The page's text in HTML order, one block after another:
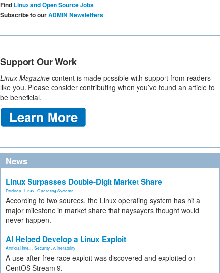
Find Linux and Open Source Jobs
Subscribe to ourADMIN Newsletters
Support Our Work
Linux Magazine content is made possible with support from readers
like you. Please consider contributing when you’ve found an article to
be beneficial.
News
Linux Surpasses Double-Digit Market Share
Desktop Linux Operating Systems
According to two sources, the Linux operating system has hit a
major milestone in market share that naysayers thought would
never happen.
AI Helped Develop a Linux Exploit
Artificial Inte... Security vulnerability
A use-after-free race exploit was discovered and exploited on
CentOS Stream 9.